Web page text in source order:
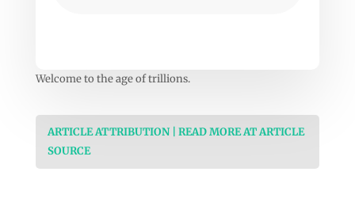
Welcome to the age of trillions.
ARTICLE ATTRIBUTION | READ MORE AT ARTICLE
SOURCE